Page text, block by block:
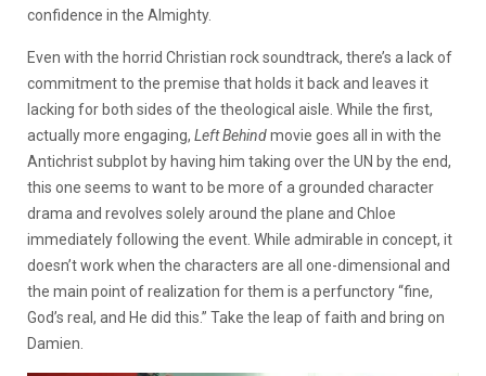
confidence in the Almighty.
Even with the horrid Christian rock soundtrack, there’s a lack of
commitment to the premise that holds it back and leaves it
lacking for both sides of the theological aisle. While the first,
actually more engaging, Left Behindmovie goes all in with the
Antichrist subplot by having him taking over the UN by the end,
this one seems to want to be more of a grounded character
drama and revolves solely around the plane and Chloe
immediately following the event. While admirable in concept, it
doesn’t work when the characters are all one-dimensional and
the main point of realization for them is a perfunctory “fine,
God’s real, and He did this.” Take the leap of faith and bring on
Damien.